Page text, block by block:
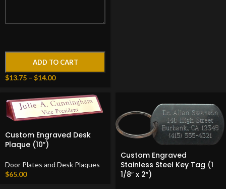
ADD TO CART
$13.75 – $14.00
Custom Engraved Desk
Plaque (10″)
Door Plates and Desk Plaques
$65.00
Custom Engraved
Stainless Steel Key Tag (1
1/8″ x 2″)